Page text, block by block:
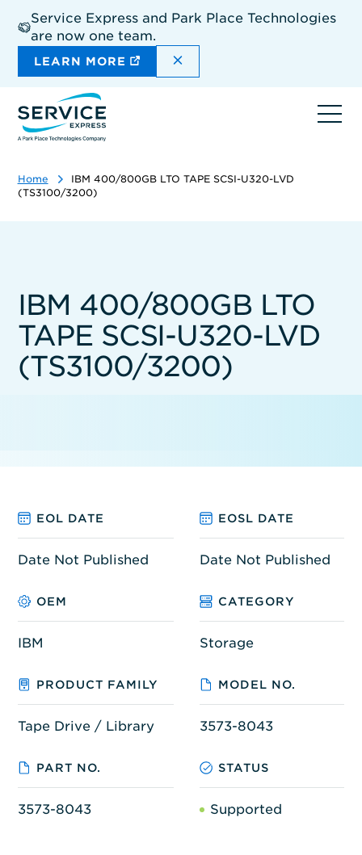
main
content
Service Express and Park Place Technologies
are now one team.
LEARN MORE DISMISS THE SITEWIDE
Home
IBM 400/800GB LTO TAPE SCSI-U320-LVD
(TS3100/3200)
IBM 400/800GB LTO
TAPE SCSI-U320-LVD
(TS3100/3200)
EOL DATE EOSL DATE
Date Not Published Date Not Published
OEM CATEGORY
IBM Storage
PRODUCT FAMILY MODEL NO.
Tape Drive / Library 3573-8043
PART NO. STATUS
3573-8043 Supported